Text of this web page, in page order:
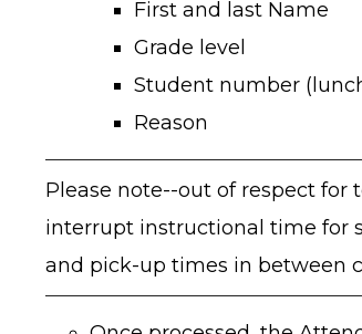
First and last Name
Grade level
Student number
Reason
Please note--out of respect for
interrupt instructional time for
and pick-up times in between